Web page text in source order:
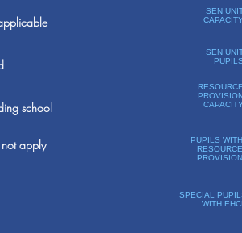
school
not apply
SEN
CAPACITY
SEN
PUPILS
RESOURCE
CAPACITY
PUPILS WITH
RESOURCE
PROVISION
SPECIAL
WITH